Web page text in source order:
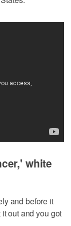
white
and before it
out and you got